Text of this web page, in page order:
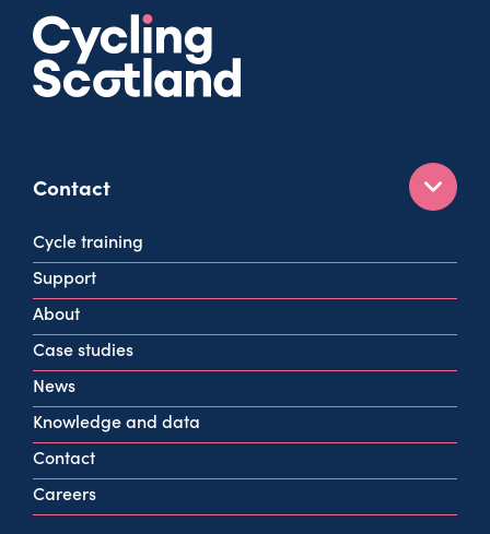
Contact
160 West George St
Glasgow
G2 2HG
info@cycling.scot
View all contact info
Cycle training
Support
About
Case studies
News
Knowledge and data
Contact
Careers